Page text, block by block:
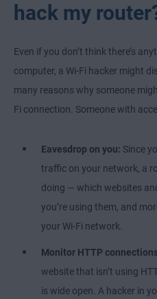
hack my
Even if you don’t think there’s
computer, a Wi-Fi hacker might
many reasons why someone
Fi connection. Someone with
Eavesdrop on you: Since
traffic on your network, a
doing — which websites
you’re using them, and
your Wi-Fi network.
Monitor HTTP
website that isn’t using
is wide open. A hacker in